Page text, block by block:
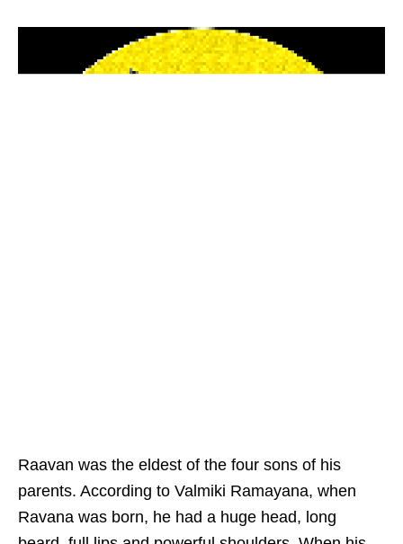
Raavan was the eldest of the four sons of his
parents. According to Valmiki Ramayana, when
Ravana was born, he had a huge head, long